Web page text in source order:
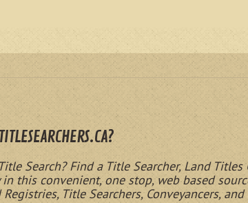
Search? Find a Title Searcher, Land
in this convenient, one stop, web based
Title Searchers, Conveyancers,